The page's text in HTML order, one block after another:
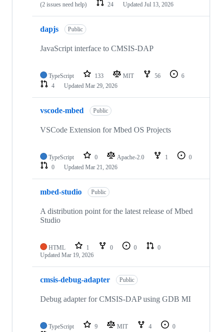
(2 issues need help)
24 Updated Jul 13, 2026
dapjs Public
JavaScript interface to CMSIS-DAP
TypeScript 133 MIT 56
6
4
Updated Mar 29, 2026
vscode-mbed Public
VSCode Extension for Mbed OS Projects
TypeScript 0 Apache-2.0 1
0
0
Updated Mar 21, 2026
mbed-studio Public
A distribution point for the latest release of Mbed
Studio
HTML 1 0 0
0
Updated Mar 19, 2026
cmsis-debug-adapter Public
Debug adapter for CMSIS-DAP using GDB MI
TypeScript 9 MIT 4
0